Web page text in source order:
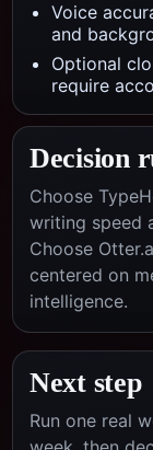
Voice
and
Optional
require
Decision
Choose
writing speed
Choose
centered on
intelligence.
Next step
Run one real